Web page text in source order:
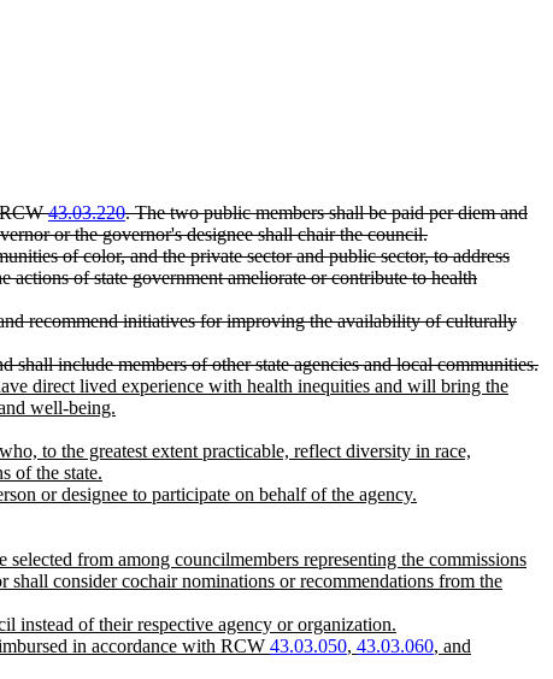
RCW43.03.220. The two public members shall be paid per diem and
or the governor's designee shall chair the council.
of color, and the private sector and public sector, to address
of state government ameliorate or contribute to health
recommend initiatives for improving the availability of culturally
include members of other state agencies and local communities.
direct lived experience with health inequities and will bring the
well-being.
to the greatest extent practicable, reflect diversity in race,
of the state.
or designee to participate on behalf of the agency.
from among councilmembers representing the commissions
consider cochair nominations or recommendations from the
instead of their respective agency or organization.
in accordance with RCW 43.03.050, 43.03.060, and